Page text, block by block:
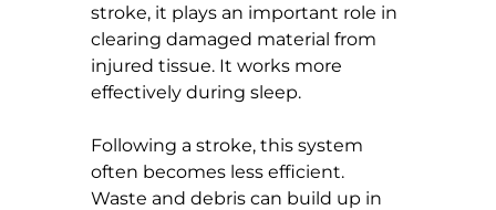
stroke, it plays an important role in
clearing damaged material from
injured tissue. It works more
effectively during sleep.
Following a stroke, this system
often becomes less efficient.
Waste and debris can build up in